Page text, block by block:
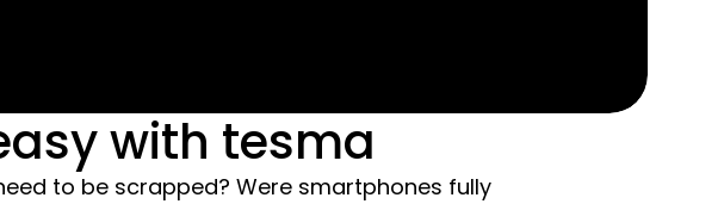
with tesma
to be scrapped? Were smartphones fully